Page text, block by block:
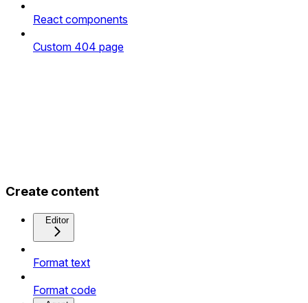
React components
Custom 404 page
Create content
Editor
Format text
Format code